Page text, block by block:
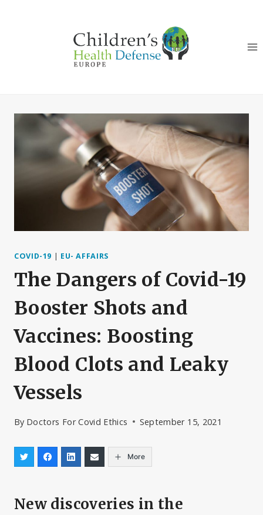
COVID-19 | EU- AFFAIRS
The Dangers of Covid-19
Booster Shots and
Vaccines: Boosting
Blood Clots and Leaky
Vessels
By Doctors For Covid Ethics September 15, 2021
More
New discoveries in the